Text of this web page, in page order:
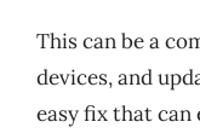
This can be a
devices, and
easy fix that can